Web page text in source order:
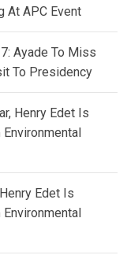
At APC Event
Ayade To Miss
To Presidency
Henry Edet Is
Edet Is